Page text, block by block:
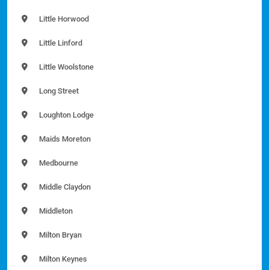
Little Horwood
Little Linford
Little Woolstone
Long Street
Loughton Lodge
Maids Moreton
Medbourne
Middle Claydon
Middleton
Milton Bryan
Milton Keynes